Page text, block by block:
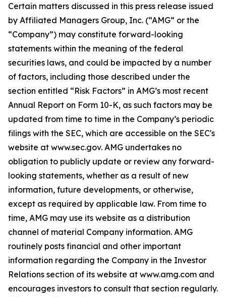
Certain matters discussed in this press release issued
by Affiliated Managers Group, Inc. (“AMG” or the
“Company”) may constitute forward-looking
statements within the meaning of the federal
securities laws, and could be impacted by a number
of factors, including those described under the
section entitled “Risk Factors” in AMG’s most recent
Annual Report on Form 10-K, as such factors may be
updated from time to time in the Company’s periodic
filings with the SEC, which are accessible on the SEC's
website at www.sec.gov. AMG undertakes no
obligation to publicly update or review any forward-
looking statements, whether as a result of new
information, future developments, or otherwise,
except as required by applicable law. From time to
time, AMG may use its website as a distribution
channel of material Company information. AMG
routinely posts financial and other important
information regarding the Company in the Investor
Relations section of its website at www.amg.com and
encourages investors to consult that section regularly.